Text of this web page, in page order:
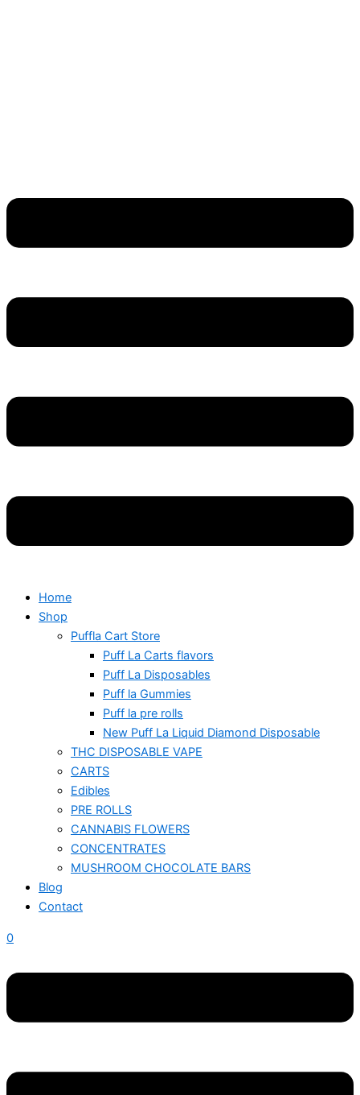
Home
Shop
Puffla Cart Store
Puff La Carts flavors
Puff La Disposables
Puff la Gummies
Puff la pre rolls
New Puff La Liquid Diamond Disposable
THC DISPOSABLE VAPE
CARTS
Edibles
PRE ROLLS
CANNABIS FLOWERS
CONCENTRATES
MUSHROOM CHOCOLATE BARS
Blog
Contact
0